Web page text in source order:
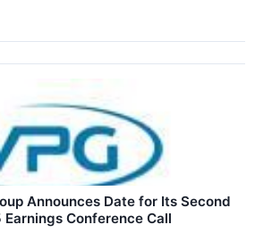
Announces Date for Its Second
Conference Call